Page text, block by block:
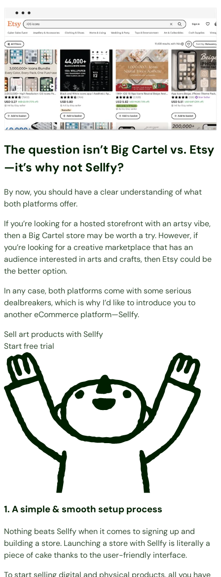
The question isn’t Big Cartel vs. Etsy
—it’s why not Sellfy?
By now, you should have a clear understanding of what
both platforms offer.
If you’re looking for a hosted storefront with an artsy vibe,
then a Big Cartel store may be worth a try. However, if
you’re looking for a creative marketplace that has an
audience interested in arts and crafts, then Etsy could be
the better option.
In any case, both platforms come with some serious
dealbreakers, which is why I’d like to introduce you to
another eCommerce platform—Sellfy.
Sell art products with Sellfy
Start free trial
1. A simple & smooth setup process
Nothing beats Sellfy when it comes to signing up and
building a store. Launching a store with Sellfy is literally a
piece of cake thanks to the user-friendly interface.
To start selling digital and physical products, all you have